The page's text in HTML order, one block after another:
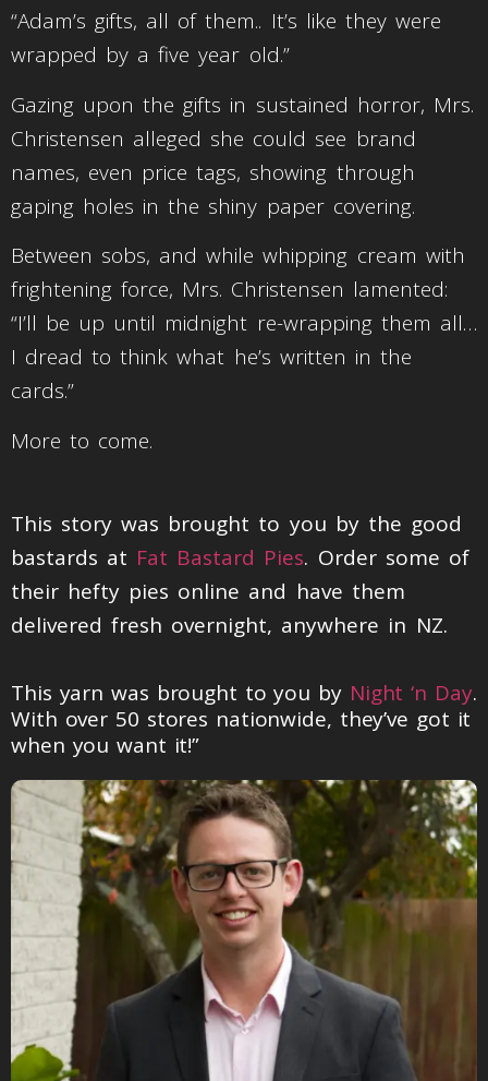
“Adam’s gifts, all of them.. It’s like they were
wrapped by a five year old.”
Gazing upon the gifts in sustained horror, Mrs.
Christensen alleged she could see brand
names, even price tags, showing through
gaping holes in the shiny paper covering.
Between sobs, and while whipping cream with
frightening force, Mrs. Christensen lamented:
“I’ll be up until midnight re-wrapping them all…
I dread to think what he’s written in the
cards.”
More to come.
This story was brought to you by the good
bastards at Fat Bastard Pies. Order some of
their hefty pies online and have them
delivered fresh overnight, anywhere in NZ.
This yarn was brought to you by Night ‘n Day.
With over 50 stores nationwide, they’ve got it
when you want it!”